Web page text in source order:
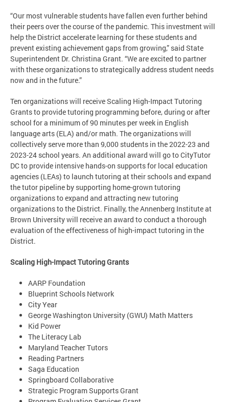
“Our most vulnerable students have fallen even further behind
their peers over the course of the pandemic. This investment will
help the District accelerate learning for these students and
prevent existing achievement gaps from growing,” said State
Superintendent Dr. Christina Grant. “We are excited to partner
with these organizations to strategically address student needs
now and in the future.”
Ten organizations will receive Scaling High-Impact Tutoring
Grants to provide tutoring programming before, during or after
school for a minimum of 90 minutes per week in English
language arts (ELA) and/or math. The organizations will
collectively serve more than 9,000 students in the 2022-23 and
2023-24 school years. An additional award will go to CityTutor
DC to provide intensive hands-on supports for local education
agencies (LEAs) to launch tutoring at their schools and expand
the tutor pipeline by supporting home-grown tutoring
organizations to expand and attracting new tutoring
organizations to the District. Finally, the Annenberg Institute at
Brown University will receive an award to conduct a thorough
evaluation of the effectiveness of high-impact tutoring in the
District.
Scaling High-Impact Tutoring Grants
AARP Foundation
Blueprint Schools Network
City Year
George Washington University (GWU) Math Matters
Kid Power
The Literacy Lab
Maryland Teacher Tutors
Reading Partners
Saga Education
Springboard Collaborative
Strategic Program Supports Grant